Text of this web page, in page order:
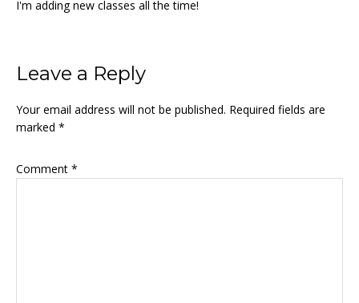
I'm adding new classes all the time!
Reader
Interactions
Leave a Reply
Your email address will not be published. Required fields are
marked *
Comment *